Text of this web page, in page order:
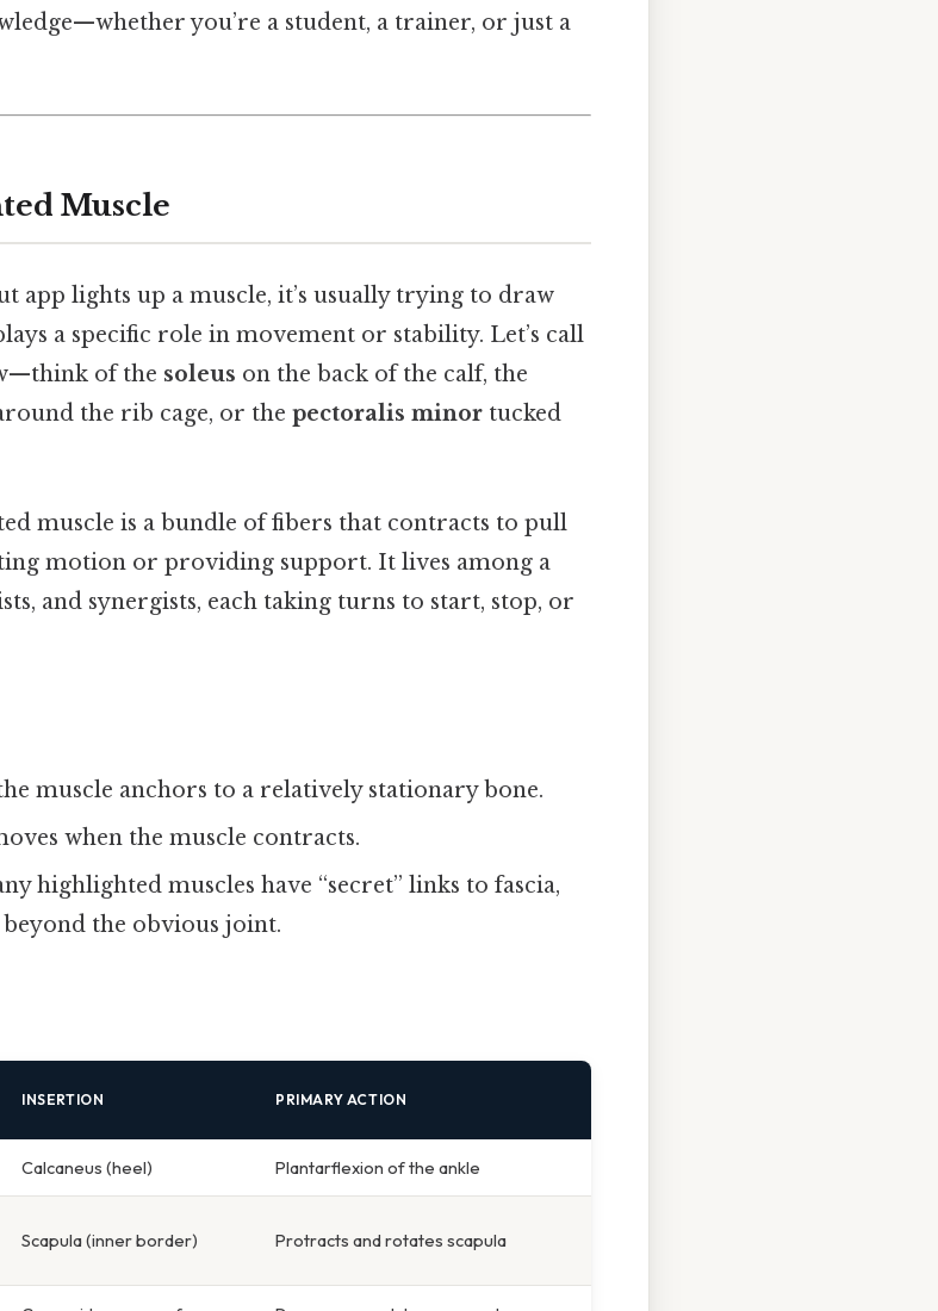
you’re a student, a trainer, or just a
Muscle
app lights up a muscle, it’s usually trying to draw
a specific role in movement or stability. Let’s call
of the soleus on the back of the calf, the
the rib cage, or the pectoralis minor tucked
muscle is a bundle of fibers that contracts to pull
motion or providing support. It lives among a
and synergists, each taking turns to start, stop, or
muscle anchors to a relatively stationary bone.
when the muscle contracts.
highlighted muscles have “secret” links to fascia,
the obvious joint.
INSERTION PRIMARY ACTION
Calcaneus (heel) Plantarflexion of the ankle
Scapula (inner border) Protracts and rotates scapula